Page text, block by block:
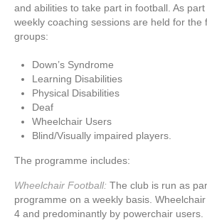
and abilities to take part in football. As
weekly coaching sessions are held for the
groups:
Down’s Syndrome
Learning Disabilities
Physical Disabilities
Deaf
Wheelchair Users
Blind/Visually impaired players.
The programme includes:
Wheelchair Football: The club is run as
programme on a weekly basis.
4 and predominantly by powerchair users.